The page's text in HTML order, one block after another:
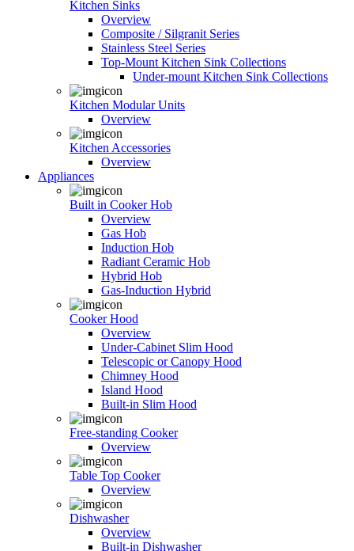
Kitchen Sinks
Overview
Composite / Silgranit Series
Stainless Steel Series
Top-Mount Kitchen Sink Collections
Under-mount Kitchen Sink Collections
Kitchen Modular Units
Overview
Kitchen Accessories
Overview
Appliances
Built in Cooker Hob
Overview
Gas Hob
Induction Hob
Radiant Ceramic Hob
Hybrid Hob
Gas-Induction Hybrid
Cooker Hood
Overview
Under-Cabinet Slim Hood
Telescopic or Canopy Hood
Chimney Hood
Island Hood
Built-in Slim Hood
Free-standing Cooker
Overview
Table Top Cooker
Overview
Dishwasher
Overview
Built-in Dishwasher